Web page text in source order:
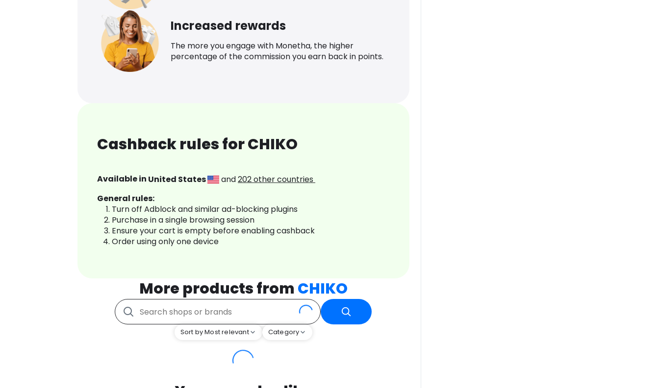
Increased rewards
The more you engage with Monetha, the higher
percentage of the commission you earn back in points.
Cashback rules for CHIKO
Available in United States and202other countries
General rules:
Turn off Adblock and similar ad-blocking plugins
Purchase in a single browsing session
Ensure your cart is empty before enabling cashback
Order using only one device
More products from CHIKO
Sort by Most relevant Category